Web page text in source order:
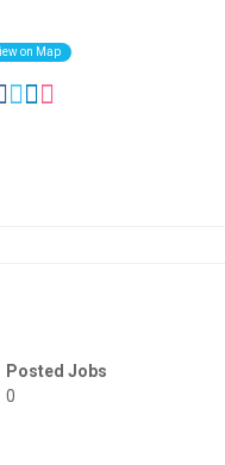
on Map
Posted Jobs
0